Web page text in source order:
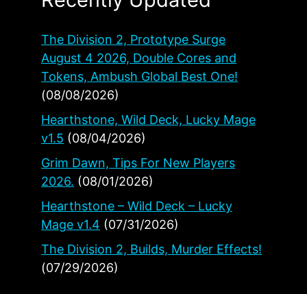
The Division 2, Prototype Surge
August 4 2026, Double Cores and
Tokens, Ambush Global Best One!
(08/08/2026)
Hearthstone, Wild Deck, Lucky Mage
v1.5 (08/04/2026)
Grim Dawn, Tips For New Players
2026. (08/01/2026)
Hearthstone – Wild Deck – Lucky
Mage v1.4 (07/31/2026)
The Division 2, Builds, Murder Effects!
(07/29/2026)